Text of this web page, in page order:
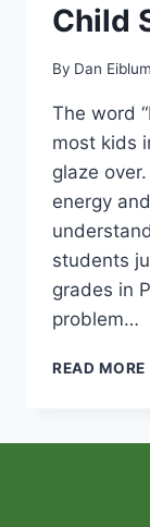
Child
By Dan Eiblum
The word
most kids
glaze
energy
students
grades in
problem…
READ MORE